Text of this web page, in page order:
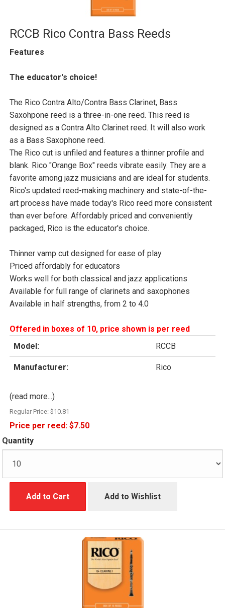
RCCB Rico Contra Bass Reeds
Features
The educator's choice!
The Rico Contra Alto/Contra Bass Clarinet, Bass
Saxohpone reed is a three-in-one reed. This reed is
designed as a Contra Alto Clarinet reed. It will also work
as a Bass Saxophone reed.
The Rico cut is unfiled and features a thinner profile and
blank. Rico "Orange Box" reeds vibrate easily. They are a
favorite among jazz musicians and are ideal for students.
Rico's updated reed-making machinery and state-of-the-
art process have made today's Rico reed more consistent
than ever before. Affordably priced and conveniently
packaged, Rico is the educator's choice.
Thinner vamp cut designed for ease of play
Priced affordably for educators
Works well for both classical and jazz applications
Available for full range of clarinets and saxophones
Available in half strengths, from 2 to 4.0
Offered in boxes of 10, price shown is per reed
Model:
RCCB
Manufacturer: Rico
(read more...)
Regular Price: $10.81
Price per reed: $7.50
Quantity
Add to Cart Add to Wishlist